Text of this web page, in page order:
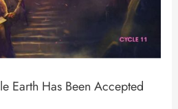
Earth Has Been Accepted